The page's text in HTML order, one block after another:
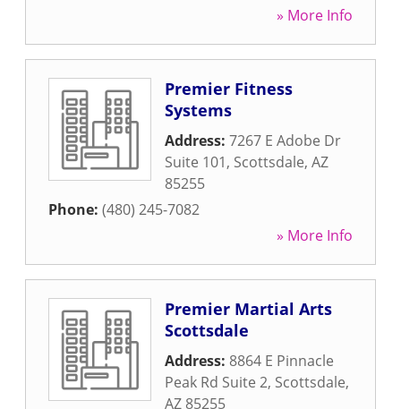
» More Info
Premier Fitness
Systems
Address: 7267 E Adobe Dr
Suite 101, Scottsdale, AZ
85255
Phone: (480) 245-7082
» More Info
Premier Martial Arts
Scottsdale
Address: 8864 E Pinnacle
Peak Rd Suite 2, Scottsdale,
AZ 85255